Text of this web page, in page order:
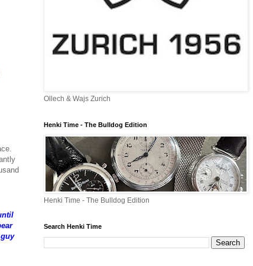
Ollech & Wajs Zurich
Henki Time - The Bulldog Edition
Henki Time - The Bulldog Edition
Search Henki Time